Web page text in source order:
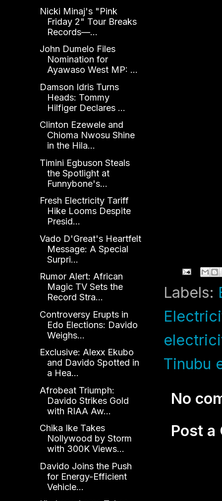
Labels:
Tinubu
No
Post a
Nicki Minaj's "Pink
Friday 2" Tour Breaks
Records—...
John Dumelo Files
Nomination for
Ayawaso West MP: ...
Damson Idris Turns
Heads: Tommy
Hilfiger Declares ...
Clinton Ezewele and
Chioma Nwosu Shine
in the Hila...
Timini Egbuson Steals
the Spotlight at
Funnybone's...
Fresh Electricity Tariff
Hike Looms Despite
Presid...
Vado D'Great's Heartfelt
Message: A Special
Surpri...
Rumor Alert: African
Magic TV Sets the
Record Stra...
Controversy Erupts in
Edo Elections: Davido
Weighs...
Exclusive: Alexx Ekubo
and Davido Spotted in
a Hea...
Afrobeat Triumph:
Davido Strikes Gold
with RIAA Aw...
Chika Ike Takes
Nollywood by Storm
with 300K Views...
Davido Joins the Push
for Energy-Efficient
Vehicle...